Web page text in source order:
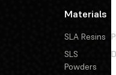
Materials
SLA Resins
SLS
Powders